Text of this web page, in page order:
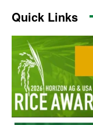
Quick Links